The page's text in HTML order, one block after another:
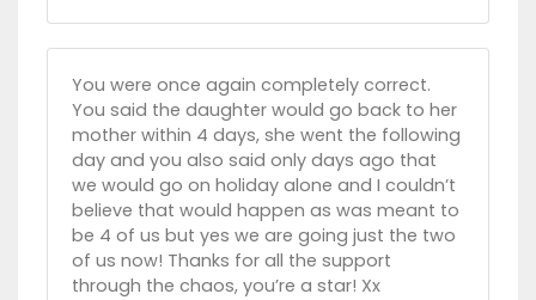
You were once again completely correct.
You said the daughter would go back to her
mother within 4 days, she went the following
day and you also said only days ago that
we would go on holiday alone and I couldn’t
believe that would happen as was meant to
be 4 of us but yes we are going just the two
of us now! Thanks for all the support
through the chaos, you’re a star! Xx